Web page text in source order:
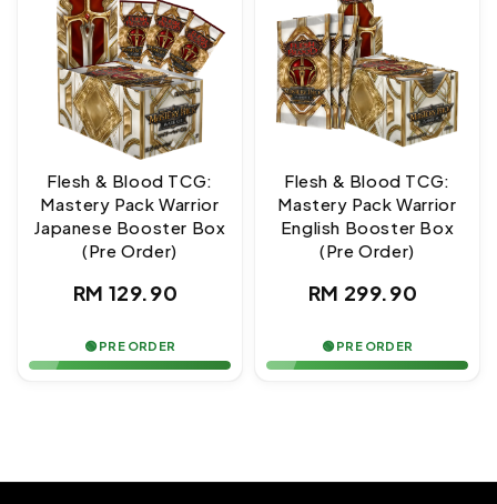
Flesh & Blood TCG:
Mastery Pack Warrior
Japanese Booster Box
(Pre Order)
Regular
RM 129.90
🟢 PRE ORDER
Flesh & Blood TCG:
Mastery Pack Warrior
English Booster Box
(Pre Order)
Regular
RM 299.90
🟢 PRE ORDER